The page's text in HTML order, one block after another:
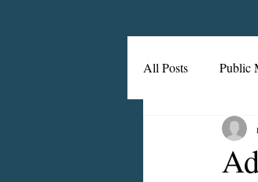
All Posts Public
Corrective